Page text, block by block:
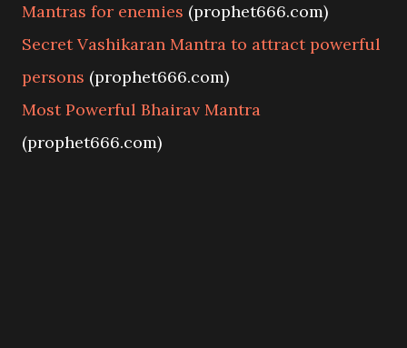
Mantras for enemies (prophet666.com)
Secret Vashikaran Mantra to attract powerful
persons (prophet666.com)
Most Powerful Bhairav Mantra
(prophet666.com)